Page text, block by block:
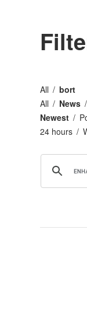
All
bort
All
News
Newest
24 hours